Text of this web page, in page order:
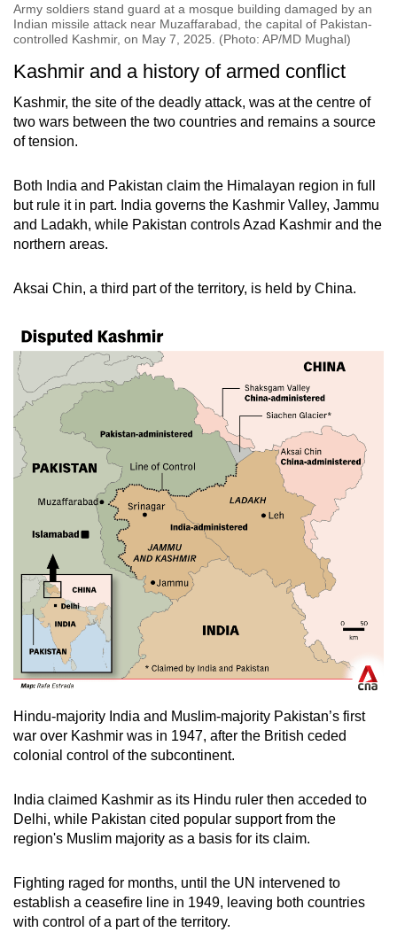
Army soldiers stand guard at a mosque building damaged by an
Indian missile attack near Muzaffarabad, the capital of Pakistan-
controlled Kashmir, on May 7, 2025. (Photo: AP/MD Mughal)
Kashmir and a history of armed conflict
Kashmir, the site of the deadly attack, was at the centre of
two wars between the two countries and remains a source
of tension.
Both India and Pakistan claim the Himalayan region in full
but rule it in part. India governs the Kashmir Valley, Jammu
and Ladakh, while Pakistan controls Azad Kashmir and the
northern areas.
Aksai Chin, a third part of the territory, is held by China.
Hindu-majority India and Muslim-majority Pakistan’s first
war over Kashmir was in 1947, after the British ceded
colonial control of the subcontinent.
India claimed Kashmir as its Hindu ruler then acceded to
Delhi, while Pakistan cited popular support from the
region's Muslim majority as a basis for its claim.
Fighting raged for months, until the UN intervened to
establish a ceasefire line in 1949, leaving both countries
with control of a part of the territory.